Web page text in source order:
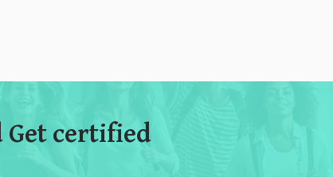
Get certified